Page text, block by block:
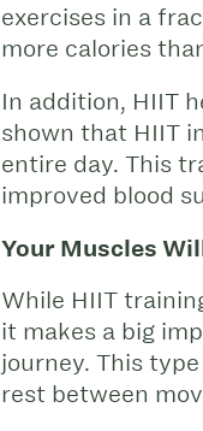
exercises in a
more calories
In addition, HIIT
shown that HIIT
entire day. This
improved blood
Your Muscles
While HIIT
it makes a big
journey. This
rest between